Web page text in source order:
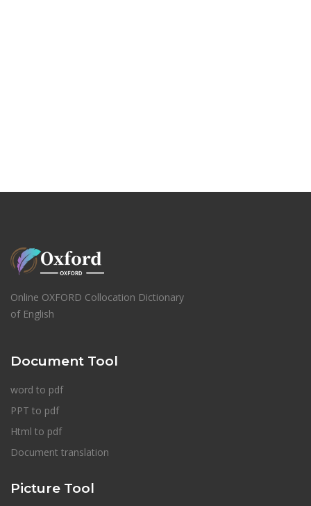
Online OXFORD Collocation Dictionary
of English
Document Tool
word to pdf
PPT to pdf
Html to pdf
Document translation
Picture Tool